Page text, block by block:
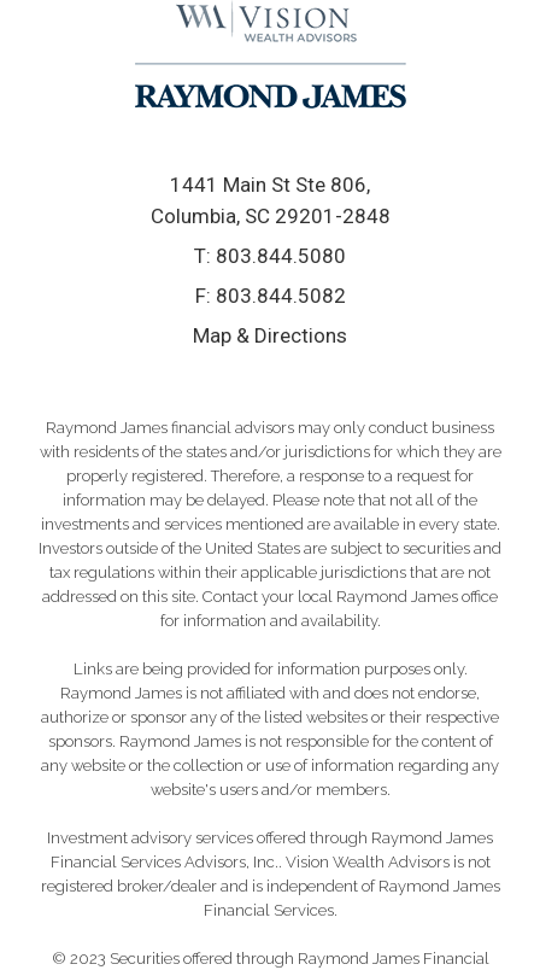
1441 Main St Ste 806
Columbia, SC 29201-2848
T: 803.844.5080
F: 803.844.5082
Map & Directions
Raymond James financial advisors may only conduct business
with residents of the states and/or jurisdictions for which they are
properly registered. Therefore, a response to a request for
information may be delayed. Please note that not all of the
investments and services mentioned are available in every state.
Investors outside of the United States are subject to securities and
tax regulations within their applicable jurisdictions that are not
addressed on this site. Contact your local Raymond James office
for information and availability.
Links are being provided for information purposes only.
Raymond James is not affiliated with and does not endorse,
authorize or sponsor any of the listed websites or their respective
sponsors. Raymond James is not responsible for the content of
any website or the collection or use of information regarding any
website's users and/or members.
Investment advisory services offered through Raymond James
Financial Services Advisors, Inc.. Vision Wealth Advisors is not
registered broker/dealer and is independent of Raymond James
Financial Services.
© 2023 Securities offered through Raymond James Financial